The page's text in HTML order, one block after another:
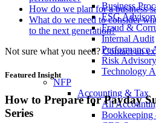
Business
ESG
Fraud &
Internal Audit
Performance
Risk Advisory
Technology
NFP
Accounting & Tax
All
How do we plan for a business
What do we need to consider
to the next generation?
Not sure what you need? Contact an
Featured Insight
How to Prepare for Payday
Series